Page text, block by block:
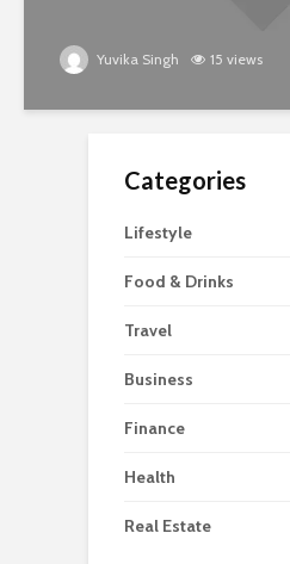
Yuvika Singh 15 views
Categories
Lifestyle
Food & Drinks
Travel
Business
Finance
Health
Real Estate